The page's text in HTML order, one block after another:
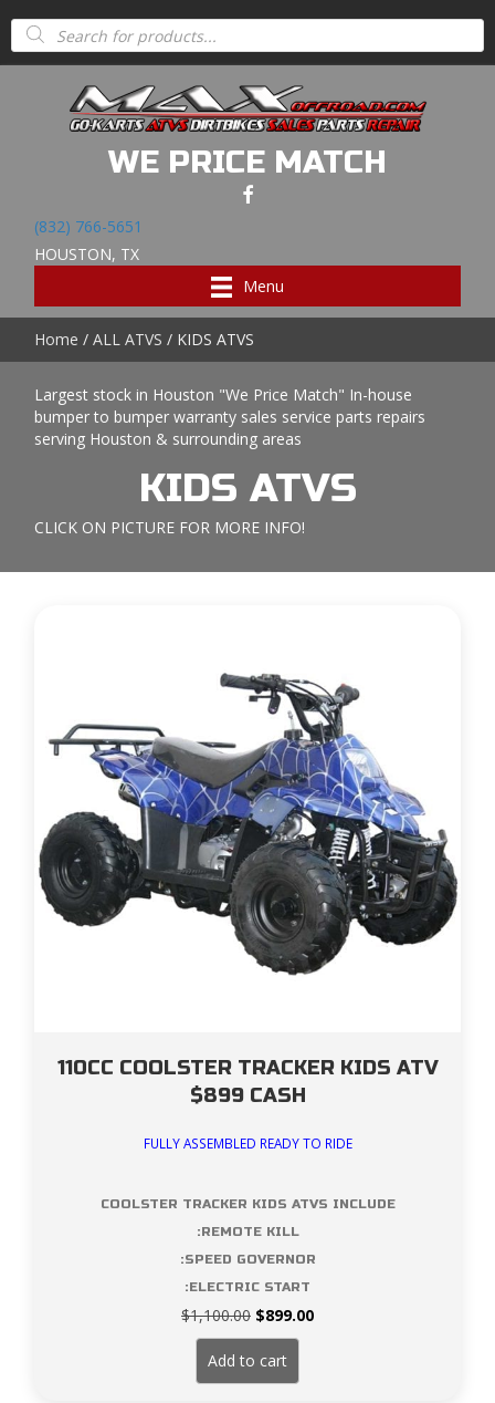
Products
search
WE PRICE MATCH
(832) 766-5651
HOUSTON, TX
Menu
Home /ALL ATVS / KIDS ATVS
Largest stock in Houston "We Price Match" In-house
bumper to bumper warranty sales service parts repairs
serving Houston & surrounding areas
KIDS ATVS
CLICK ON PICTURE FOR MORE INFO!
110CC COOLSTER TRACKER KIDS ATV
$899 CASH
FULLY ASSEMBLED READY TO RIDE
COOLSTER TRACKER KIDS ATVS INCLUDE
:REMOTE KILL
:SPEED GOVERNOR
:ELECTRIC START
$1,100.00 Original
price
was:
$1,100.00.
$899.00Current
Add to cart